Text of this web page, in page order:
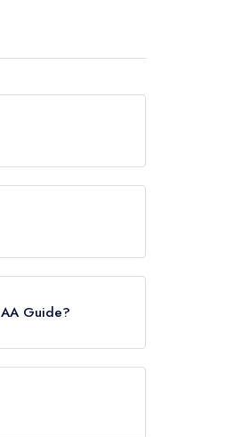
Guide?